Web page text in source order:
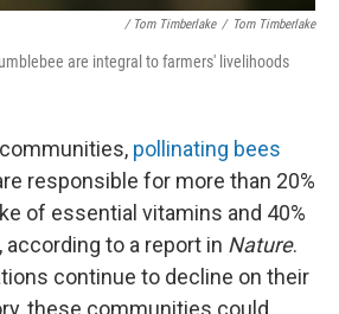
/ Tom Timberlake / Tom Timberlake
are integral to farmers' livelihoods
pollinating bees
responsible for more than 20%
of essential vitamins and 40%
to a report in Nature.
continue to decline on their
these communities could